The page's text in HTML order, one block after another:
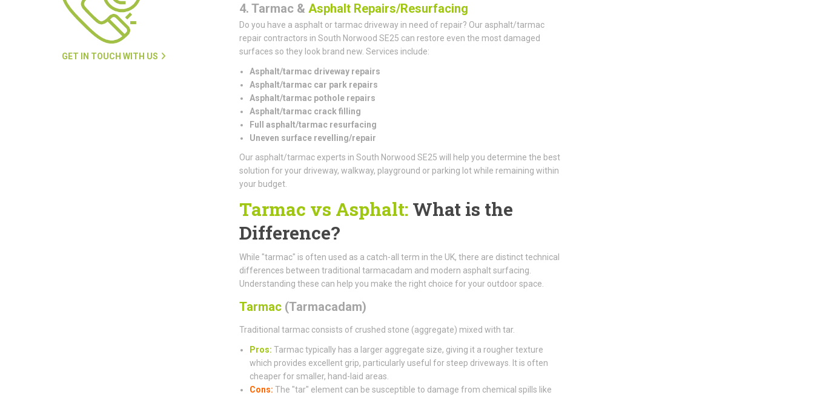
4. Tarmac & Asphalt Repairs/Resurfacing
Do you have a asphalt or tarmac driveway in need of repair? Our asphalt/tarmac
repair contractors in South Norwood SE25 can restore even the most damaged
surfaces so they look brand new. Services include:
Asphalt/tarmac driveway repairs
Asphalt/tarmac car park repairs
Asphalt/tarmac pothole repairs
Asphalt/tarmac crack filling
Full asphalt/tarmac resurfacing
Uneven surface revelling/repair
Our asphalt/tarmac experts in South Norwood SE25 will help you determine the best
solution for your driveway, walkway, playground or parking lot while remaining within
your budget.
Tarmac vs Asphalt:What is the
Difference?
While "tarmac" is often used as a catch-all term in the UK, there are distinct technical
differences between traditional tarmacadam and modern asphalt surfacing.
Understanding these can help you make the right choice for your outdoor space.
Tarmac(Tarmacadam)
Traditional tarmac consists of crushed stone (aggregate) mixed with tar.
Pros: Tarmac typically has a larger aggregate size, giving it a rougher texture
which provides excellent grip, particularly useful for steep driveways. It is often
cheaper for smaller, hand-laid areas.
Cons: The "tar" element can be susceptible to damage from chemical spills like
GET IN TOUCH WITH US